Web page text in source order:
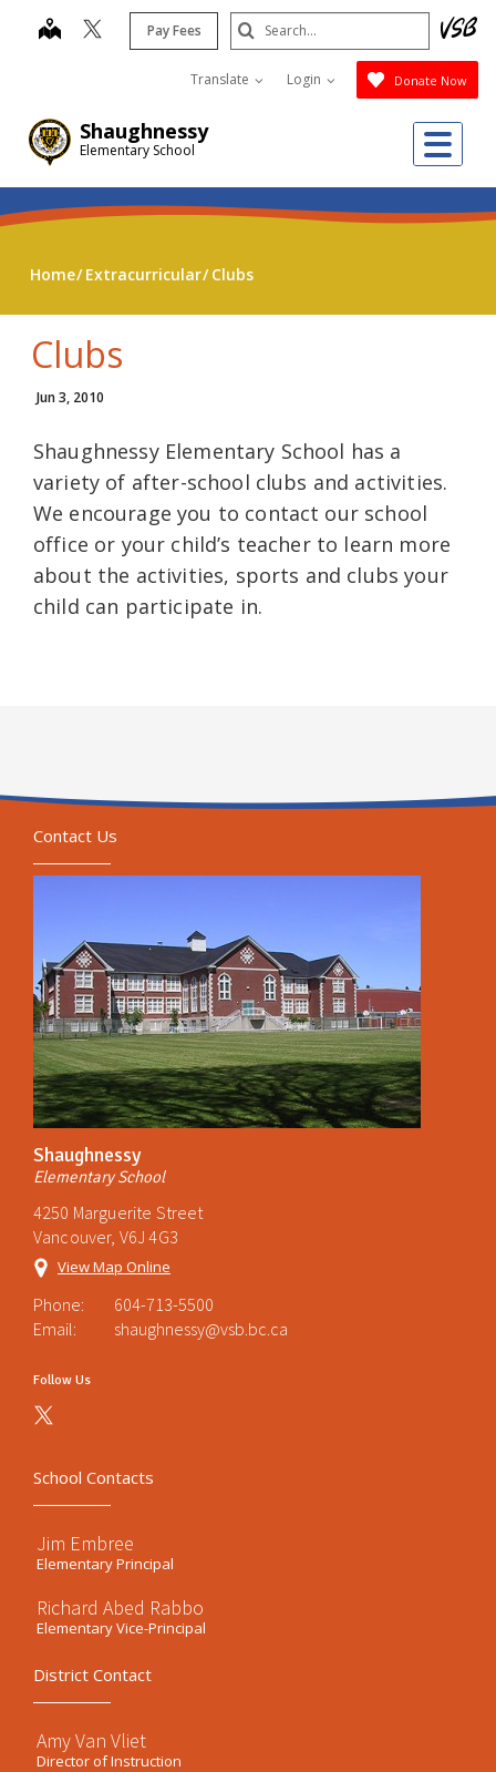
Shaughnessy
Elementary School
map Pay Fees
Translate Login Donate Now
Search
Submit
Home Extracurricular Clubs
Clubs
Jun 3, 2010
Shaughnessy Elementary School has a
variety of after-school clubs and activities.
We encourage you to contact our school
office or your child’s teacher to learn more
about the activities, sports and clubs your
child can participate in.
Contact Us
Shaughnessy
Elementary School
4250 Marguerite Street
Vancouver, V6J 4G3
View Map Online
Phone:
604-713-5500
Email:
shaughnessy@vsb.bc.ca
Follow Us
School Contacts
Jim Embree
Elementary Principal
Richard Abed Rabbo
Elementary Vice-Principal
District Contact
Amy Van Vliet
Director of Instruction